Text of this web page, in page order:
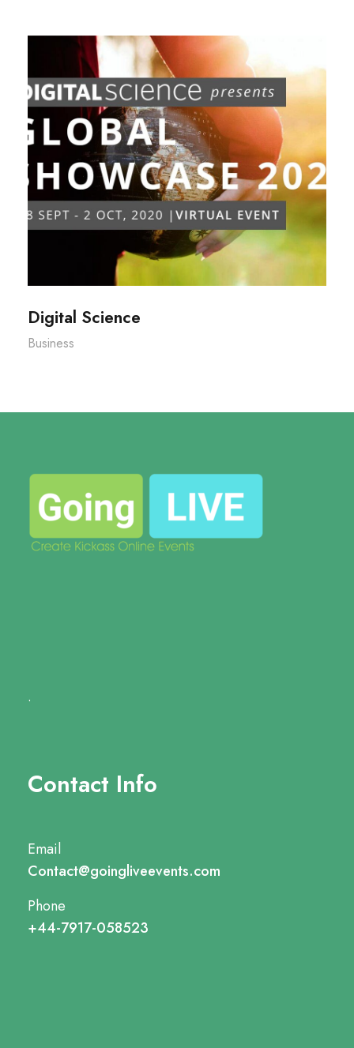
Digital Science
Business
.
Contact Info
Email
Contact@goingliveevents.com
Phone
+44-7917-058523